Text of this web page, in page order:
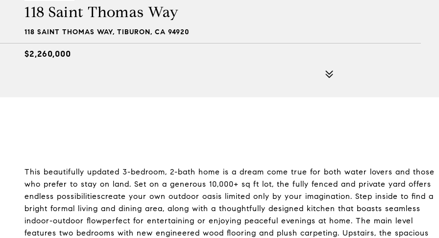
118 Saint Thomas Way
118 SAINT THOMAS WAY, TIBURON, CA 94920
$2,260,000
This beautifully updated 3-bedroom, 2-bath home is a dream come true for both water lovers and those
who prefer to stay on land. Set on a generous 10,000+ sq ft lot, the fully fenced and private yard offers
endless possibilitiescreate your own outdoor oasis limited only by your imagination. Step inside to find a
bright formal living and dining area, along with a thoughtfully designed kitchen that boasts seamless
indoor-outdoor flowperfect for entertaining or enjoying peaceful evenings at home. The main level
features two bedrooms with new engineered wood flooring and plush carpeting. Upstairs, the spacious